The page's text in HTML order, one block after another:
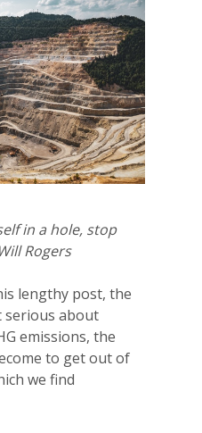
in a hole, stop
Rogers
lengthy post, the
serious about
emissions, the
to get out of
we find